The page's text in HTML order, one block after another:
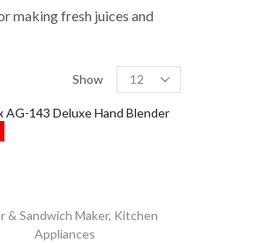
making fresh juices and
Show
& Sandwich Maker, Kitchen
Appliances